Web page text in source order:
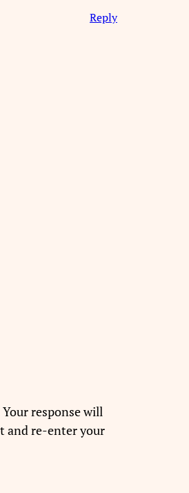
Reply
response will
and re-enter your